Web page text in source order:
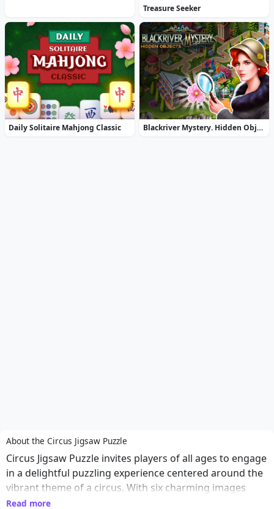
Treasure Seeker
Daily Solitaire Mahjong Classic Blackriver Mystery. Hidden Objects
About the Circus Jigsaw Puzzle
Circus Jigsaw Puzzle invites players of all ages to engage
in a delightful puzzling experience centered around the
vibrant theme of a circus. With six charming images
featuring lively animals and entertaining clowns, players
Read more